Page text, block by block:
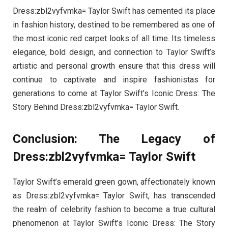
Dress:zbl2vyfvmka= Taylor Swift has cemented its place
in fashion history, destined to be remembered as one of
the most iconic red carpet looks of all time. Its timeless
elegance, bold design, and connection to Taylor Swift’s
artistic and personal growth ensure that this dress will
continue to captivate and inspire fashionistas for
generations to come at Taylor Swift’s Iconic Dress: The
Story Behind Dress:zbl2vyfvmka= Taylor Swift.
Conclusion: The Legacy of
Dress:zbl2vyfvmka= Taylor Swift
Taylor Swift’s emerald green gown, affectionately known
as Dress:zbl2vyfvmka= Taylor Swift, has transcended
the realm of celebrity fashion to become a true cultural
phenomenon at Taylor Swift’s Iconic Dress: The Story